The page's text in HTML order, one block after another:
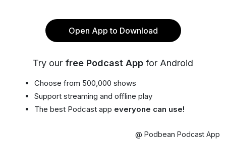
Open App to Download
Try our free Podcast App for Android
Choose from 500,000 shows
Support streaming and offline play
The best Podcast app everyone can use!
@ Podbean Podcast App